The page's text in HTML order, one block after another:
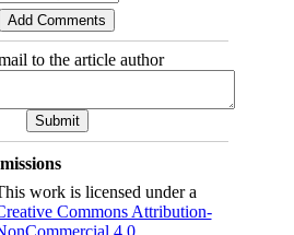
to the article author
work is licensed under a
Commons Attribution-